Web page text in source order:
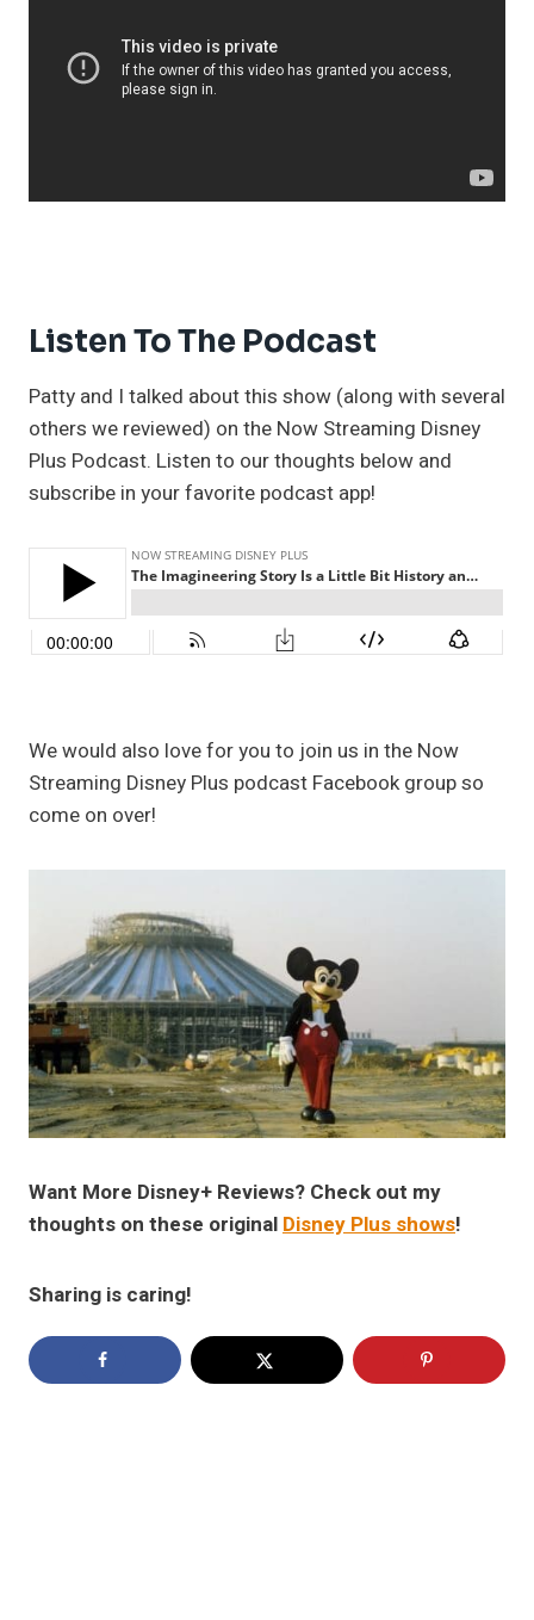
Listen To The Podcast
Patty and I talked about this show (along with several
others we reviewed) on the Now Streaming Disney
Plus Podcast. Listen to our thoughts below and
subscribe in your favorite podcast app!
We would also love for you to join us in the Now
Streaming Disney Plus podcast Facebook group so
come on over!
Want More Disney+ Reviews? Check out my
thoughts on these originalDisney Plus shows!
Sharing is caring!